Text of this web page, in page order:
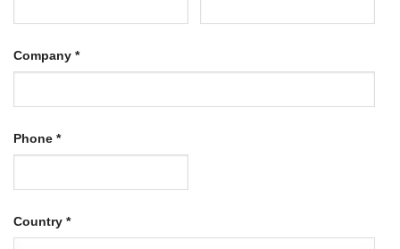
Company *
Phone *
Country *